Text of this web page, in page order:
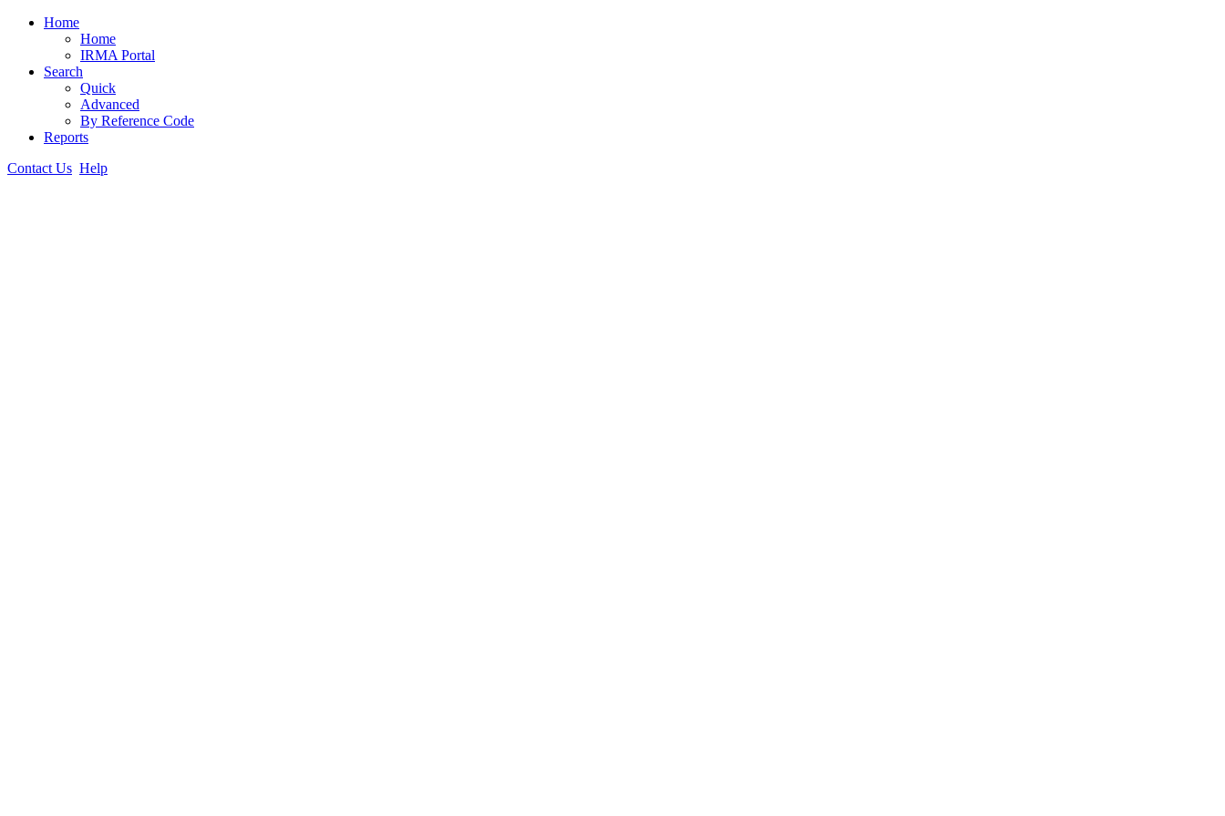
Home
Home
IRMA Portal
Search
Quick
Advanced
By Reference Code
Reports
Contact Us Help